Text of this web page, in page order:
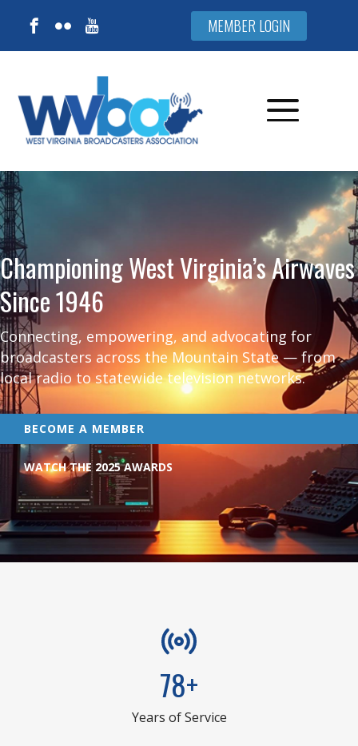
MEMBER LOGIN
Championing West Virginia’s Airwaves
Since 1946
Connecting, empowering, and advocating for
broadcasters across the Mountain State — from
local radio to statewide television networks.
BECOME A MEMBER
WATCH THE 2025 AWARDS
78+
Years of Service